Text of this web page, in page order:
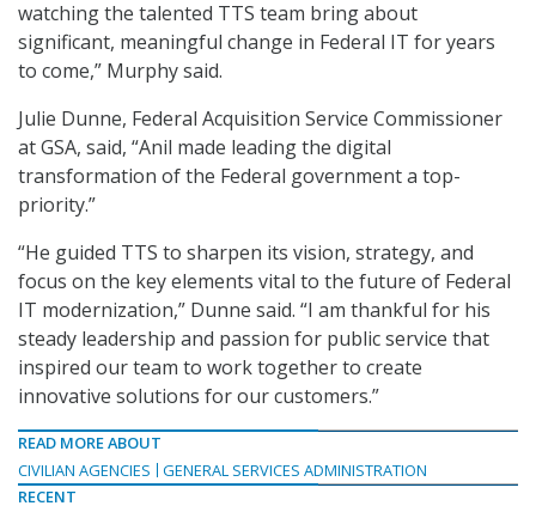
watching the talented TTS team bring about
significant, meaningful change in Federal IT for years
to come,” Murphy said.
Julie Dunne, Federal Acquisition Service Commissioner
at GSA, said, “Anil made leading the digital
transformation of the Federal government a top-
priority.”
“He guided TTS to sharpen its vision, strategy, and
focus on the key elements vital to the future of Federal
IT modernization,” Dunne said. “I am thankful for his
steady leadership and passion for public service that
inspired our team to work together to create
innovative solutions for our customers.”
READ MORE ABOUT
CIVILIAN AGENCIES
GENERAL SERVICES ADMINISTRATION
RECENT